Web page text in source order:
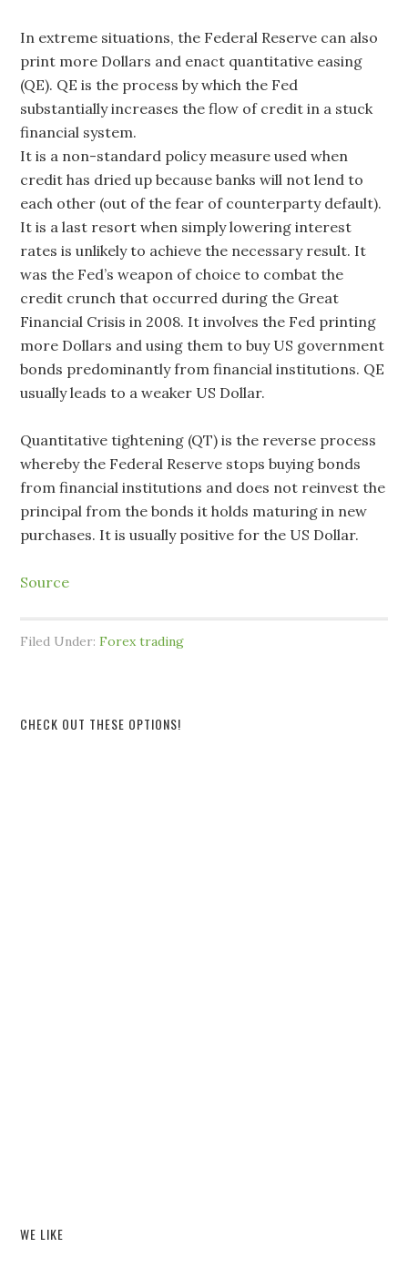
In extreme situations, the Federal Reserve can also
print more Dollars and enact quantitative easing
(QE). QE is the process by which the Fed
substantially increases the flow of credit in a stuck
financial system.
It is a non-standard policy measure used when
credit has dried up because banks will not lend to
each other (out of the fear of counterparty default).
It is a last resort when simply lowering interest
rates is unlikely to achieve the necessary result. It
was the Fed’s weapon of choice to combat the
credit crunch that occurred during the Great
Financial Crisis in 2008. It involves the Fed printing
more Dollars and using them to buy US government
bonds predominantly from financial institutions. QE
usually leads to a weaker US Dollar.
Quantitative tightening (QT) is the reverse process
whereby the Federal Reserve stops buying bonds
from financial institutions and does not reinvest the
principal from the bonds it holds maturing in new
purchases. It is usually positive for the US Dollar.
Source
Filed Under:Forex trading
CHECK OUT THESE OPTIONS!
WE LIKE